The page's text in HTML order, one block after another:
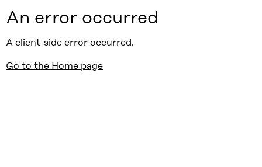
An error occurred
A client-side error occurred.
Go to the Home page